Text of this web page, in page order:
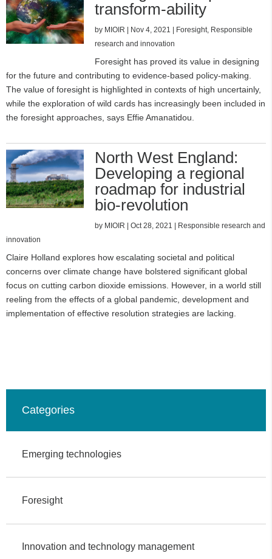
transform-ability
by MIOIR | Nov 4, 2021 | Foresight, Responsible
research and innovation
Foresight has proved its value in designing
for the future and contributing to evidence-based policy-making.
The value of foresight is highlighted in contexts of high uncertainly,
while the exploration of wild cards has increasingly been included in
the foresight approaches, says Effie Amanatidou.
North West England:
Developing a regional
roadmap for industrial
bio-revolution
by MIOIR | Oct 28, 2021 | Responsible research and
innovation
Claire Holland explores how escalating societal and political
concerns over climate change have bolstered significant global
focus on cutting carbon dioxide emissions. However, in a world still
reeling from the effects of a global pandemic, development and
implementation of effective resolution strategies are lacking.
Categories
Emerging technologies
Foresight
Innovation and technology management